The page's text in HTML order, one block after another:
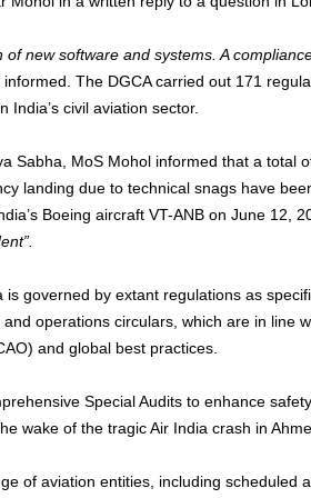
new software and systems. A
The DGCA carried out 171
civil aviation sector.
Sabha, MoS Mohol informed that a total
landing due to technical snags have
Boeing aircraft VT-ANB on June 12,
governed by extant regulations as
operations circulars, which are in line
and global best practices.
Special Audits to enhance
wake of the tragic Air India crash in
of aviation entities, including scheduled